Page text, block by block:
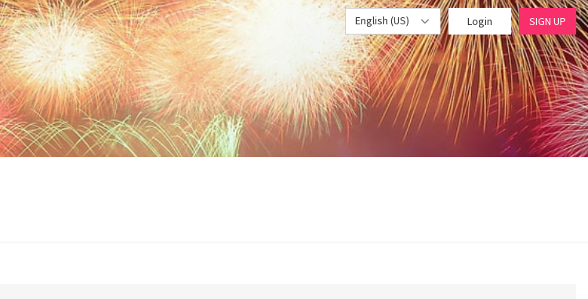
English (US) Login SIGN UP